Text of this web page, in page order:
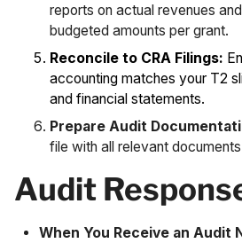
reports on actual revenues
budgeted amounts per grant.
Reconcile to CRA Filings:
accounting matches your T2
and financial statements.
Prepare Audit
file with all relevant
Audit
When You Receive an Audit